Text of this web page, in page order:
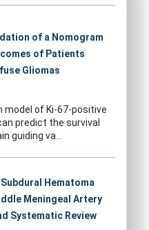
of a Nomogram
of Patients
Gliomas
model of Ki-67-positive
predict the survival
guiding va...
Hematoma
Meningeal Artery
Systematic Review